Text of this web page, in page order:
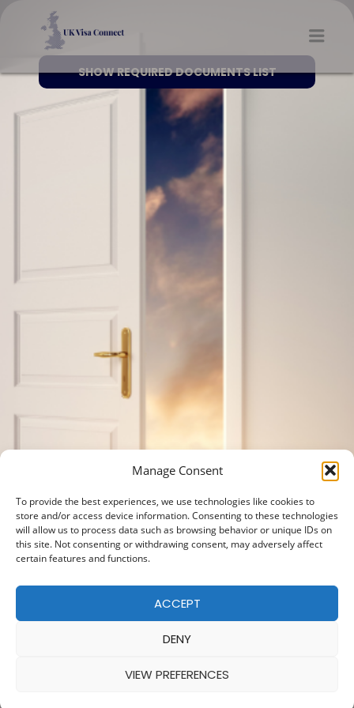
Manage Consent
To provide the best experiences, we use technologies like cookies to
store and/or access device information. Consenting to these technologies
will allow us to process data such as browsing behavior or unique IDs on
this site. Not consenting or withdrawing consent, may adversely affect
certain features and functions.
ACCEPT
DENY
VIEW PREFERENCES
SHOW REQUIRED DOCUMENTS LIST
© 2025 — MADE WITH BY